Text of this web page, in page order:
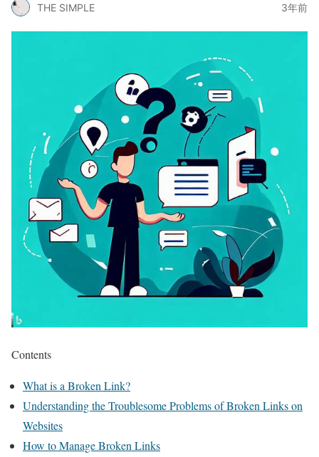
THE SIMPLE 3年前
Contents
What is a Broken Link?
Understanding the Troublesome Problems of Broken Links on
Websites
How to Manage Broken Links